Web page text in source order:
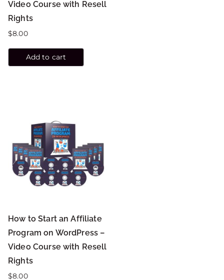
Video Course with Resell
Rights
$8.00
Add to cart
How to Start an Affiliate
Program on WordPress –
Video Course with Resell
Rights
$8.00